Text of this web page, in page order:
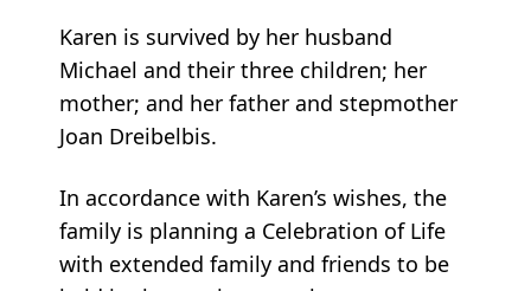
Karen is survived by her husband
Michael and their three children; her
mother; and her father and stepmother
Joan Dreibelbis.
In accordance with Karen’s wishes, the
family is planning a Celebration of Life
with extended family and friends to be